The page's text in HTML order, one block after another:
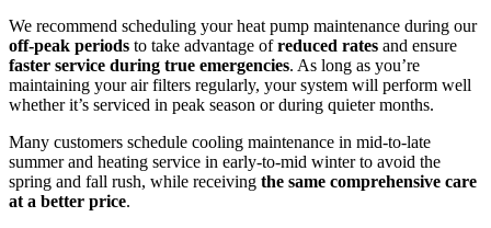
We recommend scheduling your heat pump maintenance during our
off-peak periods to take advantage ofreduced rates and ensure
faster service during true emergencies. As long as you’re
maintaining your air filters regularly, your system will perform well
whether it’s serviced in peak season or during quieter months.
Many customers schedule cooling maintenance in mid-to-late
summer and heating service in early-to-mid winter to avoid the
spring and fall rush, while receiving the same comprehensive care
at a better price.